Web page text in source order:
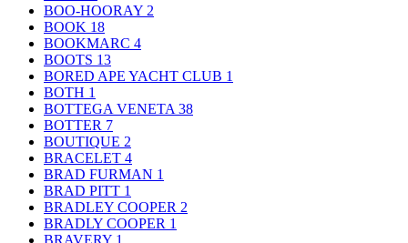
BOO-HOORAY 2
BOOK 18
BOOKMARC 4
BOOTS 13
BORED APE YACHT CLUB 1
BOTH 1
BOTTEGA VENETA 38
BOTTER 7
BOUTIQUE 2
BRACELET 4
BRAD FURMAN 1
BRAD PITT 1
BRADLEY COOPER 2
BRADLY COOPER 1